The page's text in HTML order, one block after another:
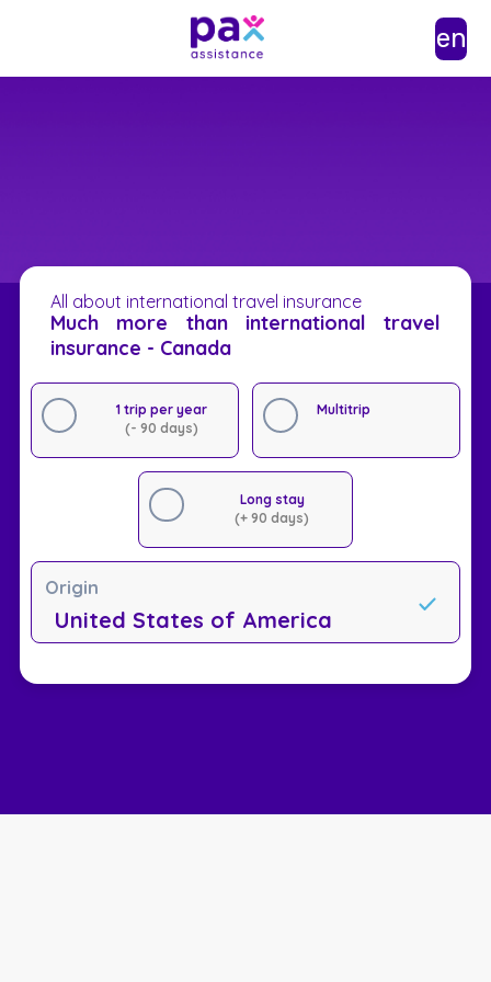
en
All about international travel insurance
Much more than international travel
insurance - Canada
1 trip per year
(- 90 days)
Multitrip
Long stay
(+ 90 days)
Origin
United States of America